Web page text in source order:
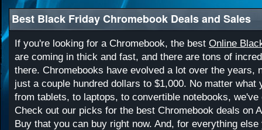
Best Black Friday Chromebook Deals and Sales
If you're looking for a Chromebook, the best Online
are coming in thick and fast, and there are tons of
there. Chromebooks have evolved a lot over the years,
just a couple hundred dollars to $1,000. No matter what
from tablets, to laptops, to convertible notebooks, we've
Check out our picks for the best Chromebook deals on
Buy that you can buy right now. And, for everything